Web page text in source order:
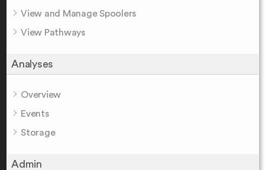
View and Manage Spoolers
View Pathways
Analyses
Overview
Events
Storage
Admin